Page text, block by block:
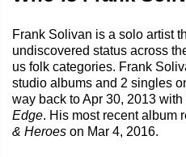
Frank Solivan is a solo artist
undiscovered status across
us folk categories. Frank
studio albums and 2 singles
way back to Apr 30, 2013
Edge. His most recent album
& Heroes on Mar 4, 2016.